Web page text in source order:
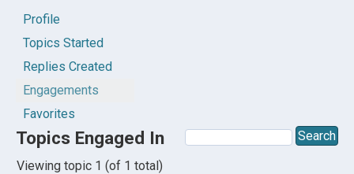
Profile
Topics Started
Replies Created
Engagements
Favorites
Topics Engaged In
Viewing topic 1 (of 1 total)